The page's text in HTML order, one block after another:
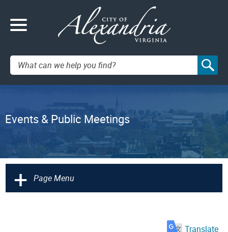
Search:
Events & Public Meetings
+ Page Menu
Translate